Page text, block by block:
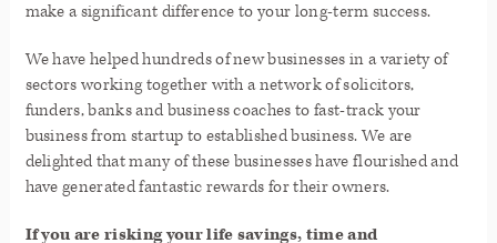
make a significant difference to your long-term success.
We have helped hundreds of new businesses in a variety of
sectors working together with a network of solicitors,
funders, banks and business coaches to fast-track your
business from startup to established business. We are
delighted that many of these businesses have flourished and
have generated fantastic rewards for their owners.
If you are risking your life savings, time and